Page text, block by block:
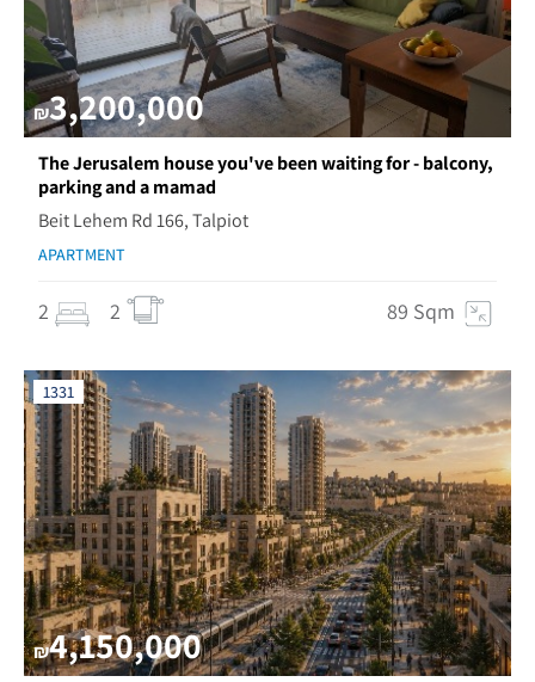
₪3,200,000
The Jerusalem house you've been waiting for - balcony,
parking and a mamad
Beit Lehem Rd 166, Talpiot
APARTMENT
2 2 89 Sqm
1331
₪4,150,000